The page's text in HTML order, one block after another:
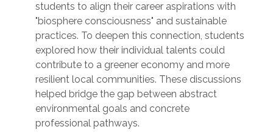
students to align their career aspirations with
"biosphere consciousness" and sustainable
practices. To deepen this connection, students
explored how their individual talents could
contribute to a greener economy and more
resilient local communities. These discussions
helped bridge the gap between abstract
environmental goals and concrete
professional pathways.